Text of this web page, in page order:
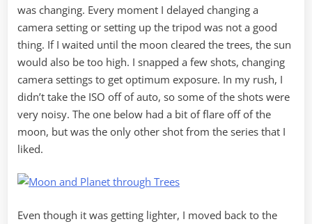
was changing. Every moment I delayed changing a
camera setting or setting up the tripod was not a good
thing. If I waited until the moon cleared the trees, the sun
would also be too high. I snapped a few shots, changing
camera settings to get optimum exposure. In my rush, I
didn’t take the ISO off of auto, so some of the shots were
very noisy. The one below had a bit of flare off of the
moon, but was the only other shot from the series that I
liked.
Even though it was getting lighter, I moved back to the